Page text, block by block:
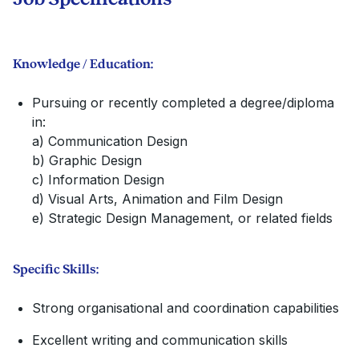
Knowledge / Education:
Pursuing or recently completed a degree/diploma
in:
a) Communication Design
b) Graphic Design
c) Information Design
d) Visual Arts, Animation and Film Design
e) Strategic Design Management, or related fields
Specific Skills:
Strong organisational and coordination capabilities
Excellent writing and communication skills